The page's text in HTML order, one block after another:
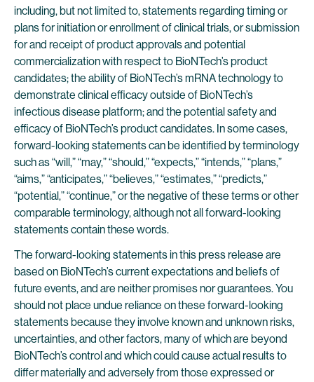
including, but not limited to, statements regarding timing or
plans for initiation or enrollment of clinical trials, or submission
for and receipt of product approvals and potential
commercialization with respect to BioNTech’s product
candidates; the ability of BioNTech’s mRNA technology to
demonstrate clinical efficacy outside of BioNTech’s
infectious disease platform; and the potential safety and
efficacy of BioNTech’s product candidates. In some cases,
forward-looking statements can be identified by terminology
such as “will,” “may,” “should,” “expects,” “intends,” “plans,”
“aims,” “anticipates,” “believes,” “estimates,” “predicts,”
“potential,” “continue,” or the negative of these terms or other
comparable terminology, although not all forward-looking
statements contain these words.
The forward-looking statements in this press release are
based on BioNTech’s current expectations and beliefs of
future events, and are neither promises nor guarantees. You
should not place undue reliance on these forward-looking
statements because they involve known and unknown risks,
uncertainties, and other factors, many of which are beyond
BioNTech’s control and which could cause actual results to
differ materially and adversely from those expressed or